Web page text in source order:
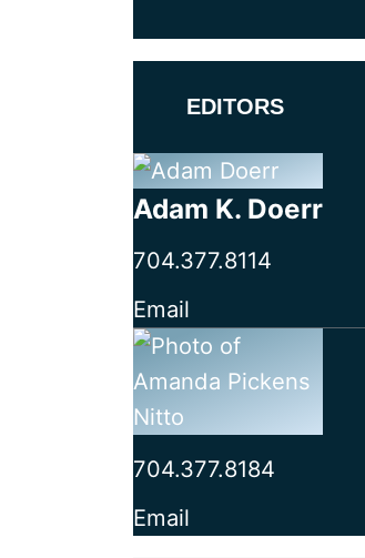
EDITORS
Adam K. Doerr
704.377.8114
Email
704.377.8184
Email